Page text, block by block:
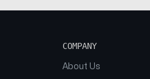
COMPANY
About Us